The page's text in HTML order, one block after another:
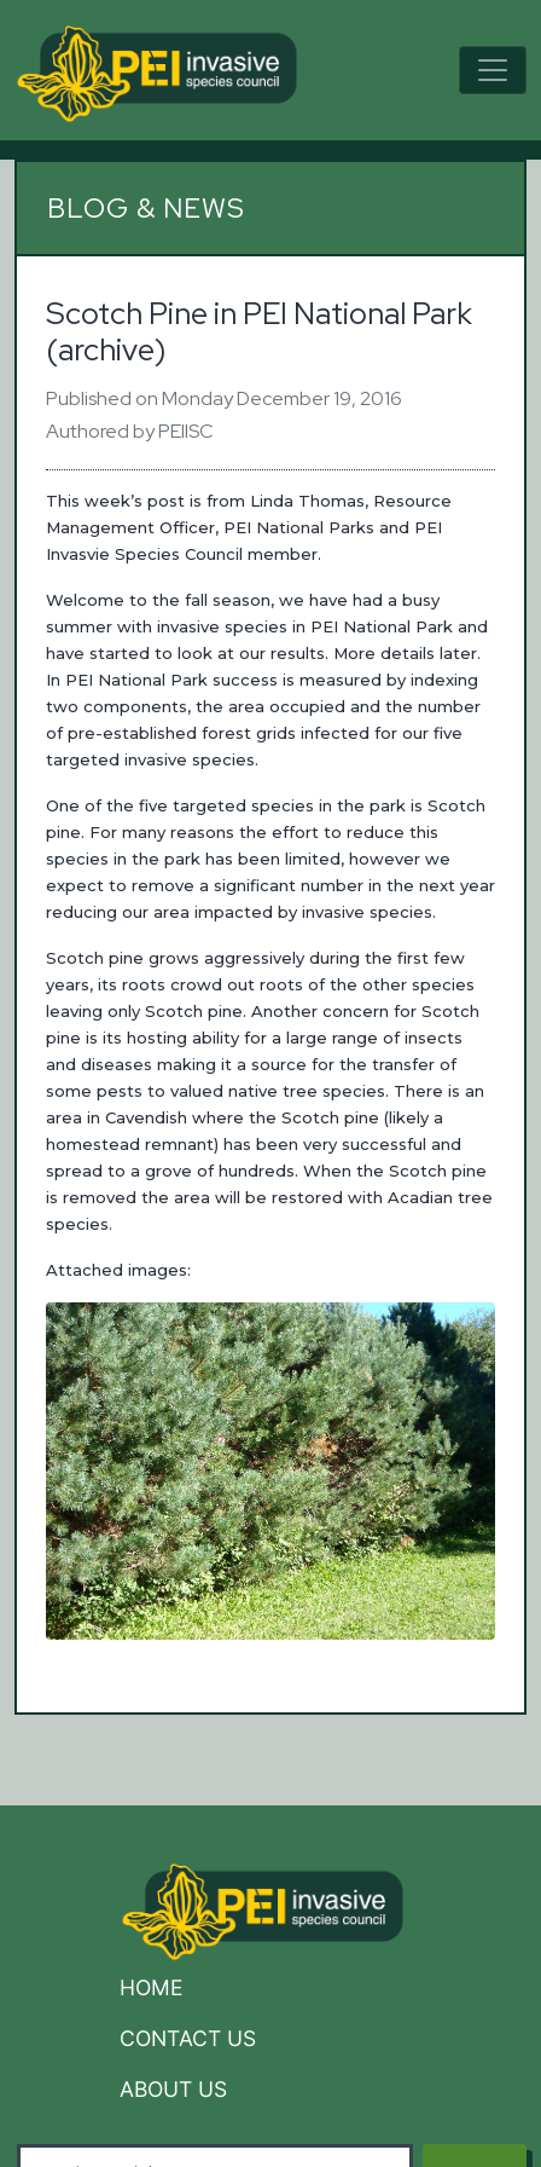
BLOG & NEWS
Scotch Pine in PEI National Park
(archive)
Published on Monday December 19, 2016
Authored by PEIISC
This week’s post is from Linda Thomas, Resource
Management Officer, PEI National Parks and PEI
Invasvie Species Council member.
Welcome to the fall season, we have had a busy
summer with invasive species in PEI National Park and
have started to look at our results. More details later.
In PEI National Park success is measured by indexing
two components, the area occupied and the number
of pre-established forest grids infected for our five
targeted invasive species.
One of the five targeted species in the park is Scotch
pine. For many reasons the effort to reduce this
species in the park has been limited, however we
expect to remove a significant number in the next year
reducing our area impacted by invasive species.
Scotch pine grows aggressively during the first few
years, its roots crowd out roots of the other species
leaving only Scotch pine. Another concern for Scotch
pine is its hosting ability for a large range of insects
and diseases making it a source for the transfer of
some pests to valued native tree species. There is an
area in Cavendish where the Scotch pine (likely a
homestead remnant) has been very successful and
spread to a grove of hundreds. When the Scotch pine
is removed the area will be restored with Acadian tree
species.
Attached images:
HOME
CONTACT US
ABOUT US